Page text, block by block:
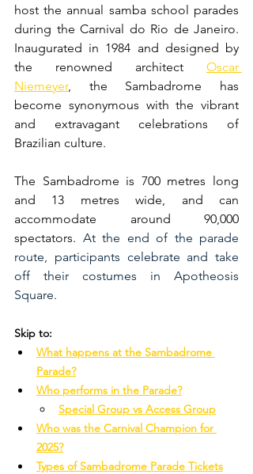
host the annual samba school parades
during the Carnival do Rio de Janeiro.
Inaugurated in 1984 and designed by
the renowned architect Oscar
Niemeyer, the Sambadrome has
become synonymous with the vibrant
and extravagant celebrations of
Brazilian culture.
The Sambadrome is 700 metres long
and 13 metres wide, and can
accommodate around 90,000
spectators. At the end of the parade
route, participants celebrate and take
off their costumes in Apotheosis
Square.
Skip to:
What happens at the Sambadrome
Parade?
Who performs in the Parade?
Special Group vs Access Group
Who was the Carnival Champion for
2025?
Types of Sambadrome Parade Tickets